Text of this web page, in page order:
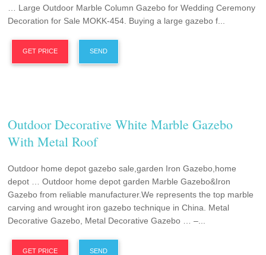
… Large Outdoor Marble Column Gazebo for Wedding Ceremony
Decoration for Sale MOKK-454. Buying a large gazebo f...
GET PRICE SEND
Outdoor Decorative White Marble Gazebo
With Metal Roof
Outdoor home depot gazebo sale,garden Iron Gazebo,home
depot … Outdoor home depot garden Marble Gazebo&Iron
Gazebo from reliable manufacturer.We represents the top marble
carving and wrought iron gazebo technique in China. Metal
Decorative Gazebo, Metal Decorative Gazebo … –...
GET PRICE SEND